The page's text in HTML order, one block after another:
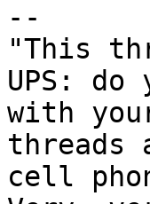
--
"This
UPS:
with
threads
cell